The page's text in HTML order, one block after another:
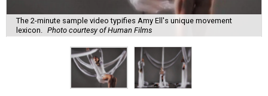
The 2-minute sample video typifies Amy Ell's unique movement
lexicon.
Photo courtesy of Human Films